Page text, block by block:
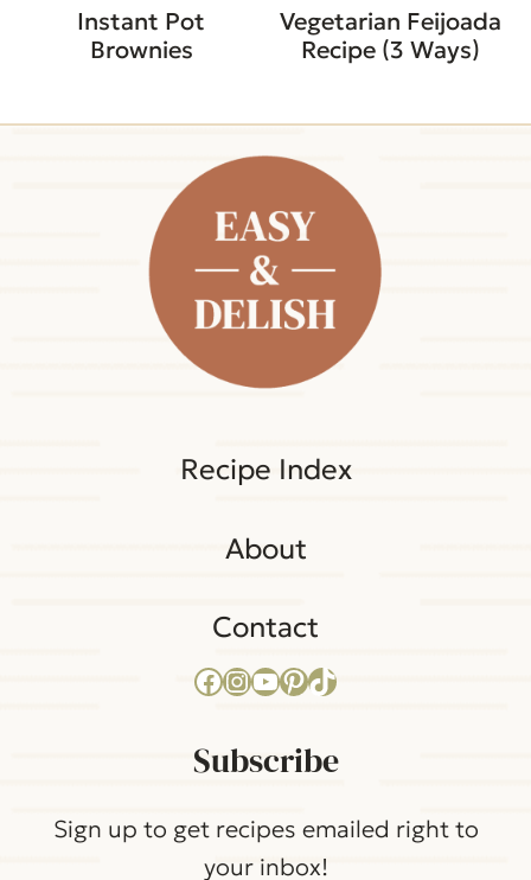
Instant Pot
Brownies
Vegetarian Feijoada
Recipe (3 Ways)
Subscribe
Sign up to get recipes emailed right to
your inbox!
Recipe Index
About
Contact
Facebook InstagramYouTube Pinterest TikTok